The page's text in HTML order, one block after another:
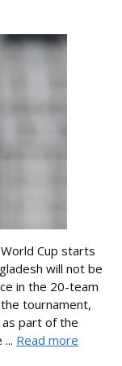
Cup starts
will not be
in the 20-team
tournament,
part of the
Read more